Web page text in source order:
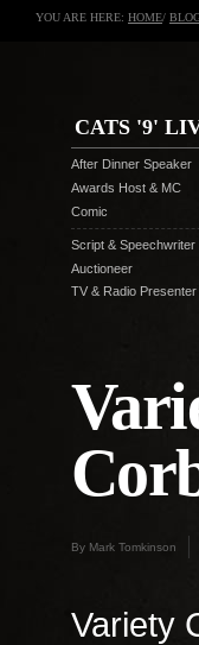
YOU ARE HERE: HOME/
CATS '9'
After Dinner Speaker
Awards Host & MC
Comic
Script & Speechwriter
Auctioneer
TV & Radio
By Mark Tomkinson
Variety